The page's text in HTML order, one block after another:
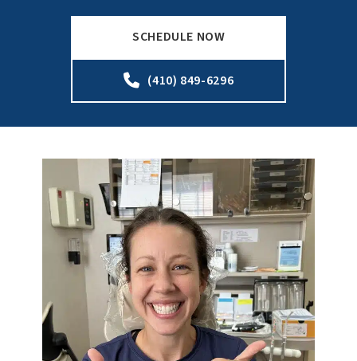
SCHEDULE NOW
(410) 849-6296